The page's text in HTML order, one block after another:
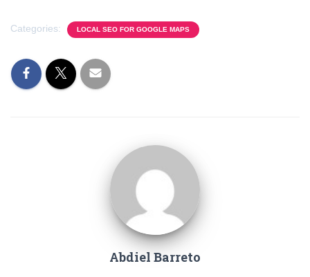
Categories: LOCAL SEO FOR GOOGLE MAPS
Abdiel Barreto